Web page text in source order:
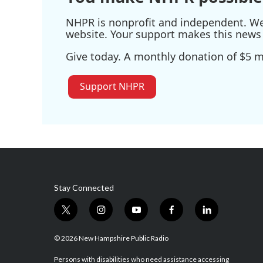
NHPR is nonprofit and independent.
website. Your support makes this
Give today. A monthly donation of $5
Support NHPR
Stay Connected
t
i
i
s
y
u
f
l
© 2026 New Hampshire Public Radio
Persons with disabilities who need assistance accessing